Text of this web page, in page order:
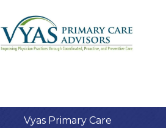
Vyas Primary Care